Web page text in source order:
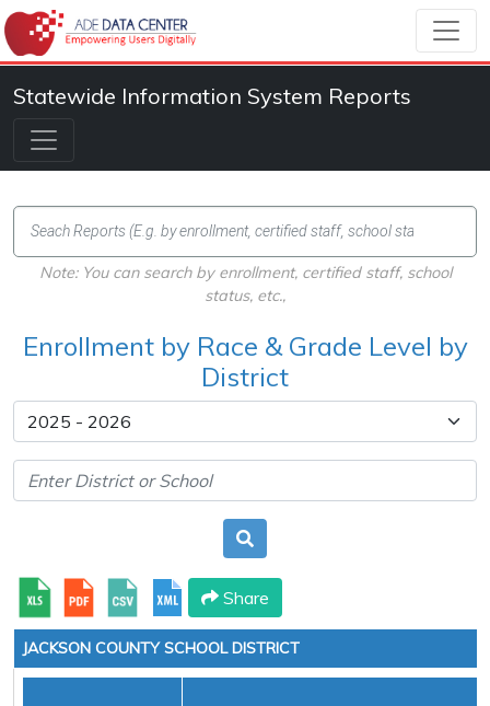
Statewide Information System Reports
Note: You can search by enrollment, certified staff, school
status, etc.,
Enrollment by Race & Grade Level by
District
Share
JACKSON COUNTY SCHOOL DISTRICT